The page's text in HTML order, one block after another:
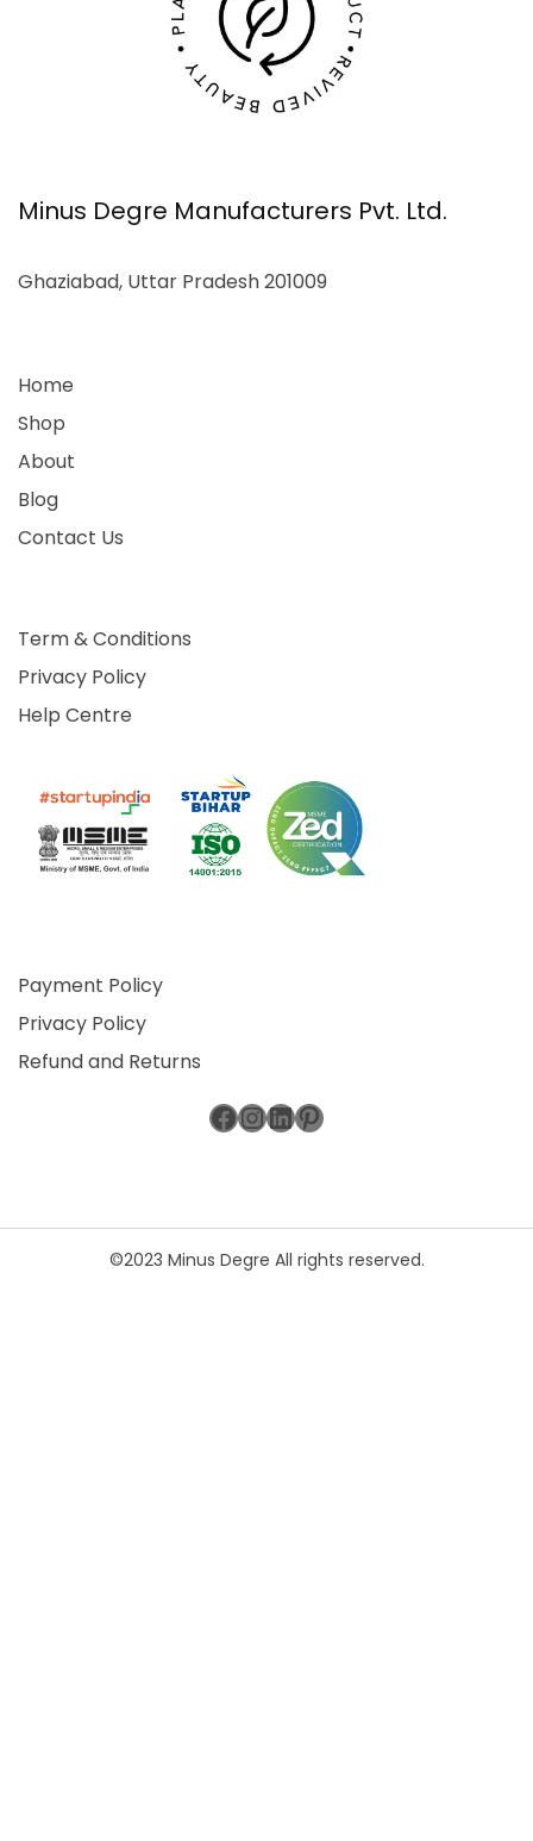
Minus Degre Manufacturers Pvt. Ltd.
Ghaziabad, Uttar Pradesh 201009
Home
Shop
About
Blog
Contact Us
Term & Conditions
Privacy Policy
Help Centre
Payment Policy
Privacy Policy
Refund and Returns
Facebook
Instagram
LinkedIn
Pinterest
©2023 Minus Degre All rights reserved.